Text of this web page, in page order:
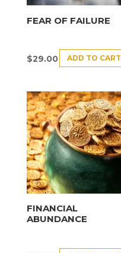
FEAR OF FAILURE
$29.00 ADD TO CART
FINANCIAL
ABUNDANCE